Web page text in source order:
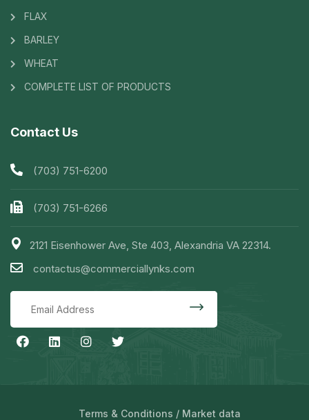
FLAX
BARLEY
WHEAT
COMPLETE LIST OF PRODUCTS
Contact Us
(703) 751-6200
(703) 751-6266
2121 Eisenhower Ave, Ste 403, Alexandria VA 22314.
contactus@commerciallynks.com
Terms & Conditions / Market data